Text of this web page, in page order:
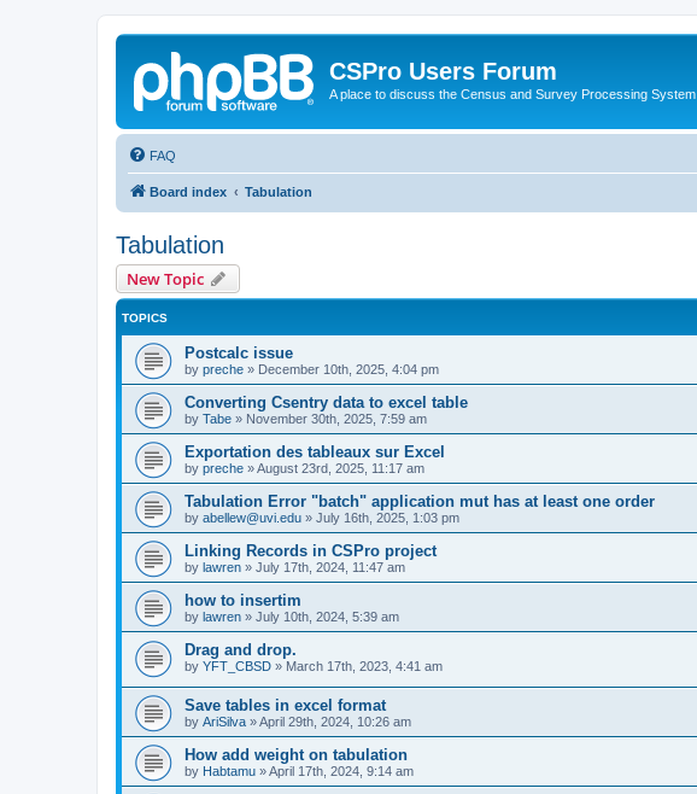
CSPro Users Forum
A place to discuss the Census and Survey Processing System
FAQ
Board index Tabulation
Tabulation
New Topic
TOPICS
Postcalc issue
by preche » December 10th, 2025, 4:04 pm
Converting Csentry data to excel table
by Tabe » November 30th, 2025, 7:59 am
Exportation des tableaux sur Excel
by preche »August 23rd, 2025, 11:17 am
Tabulation Error "batch" application mut has at least one order
by abellew@uvi.edu » July 16th, 2025, 1:03 pm
Linking Records in CSPro project
by lawren » July 17th, 2024, 11:47 am
how to insertim
by lawren » July 10th, 2024, 5:39 am
Drag and drop.
by YFT_CBSD » March 17th, 2023, 4:41 am
Save tables in excel format
by AriSilva »April 29th, 2024, 10:26 am
How add weight on tabulation
by Habtamu »April 17th, 2024, 9:14 am